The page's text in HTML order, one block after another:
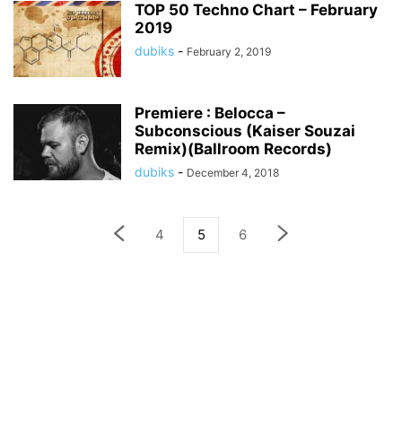
TOP 50 Techno Chart – February
2019
dubiks - February 2, 2019
Premiere : Belocca –
Subconscious (Kaiser Souzai
Remix)(Ballroom Records)
dubiks - December 4, 2018
4 5 6